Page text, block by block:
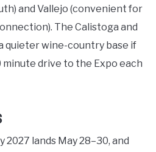
and Vallejo (convenient for
The Calistoga and
quieter wine-country base if
minute drive to the Expo each
lands May 28–30, and